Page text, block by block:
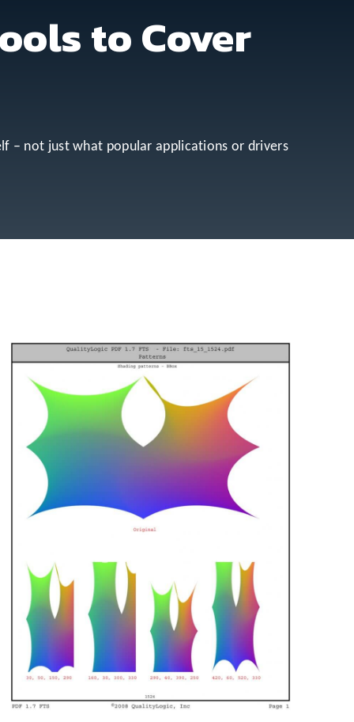
to Cover
– not just what popular applications or drivers